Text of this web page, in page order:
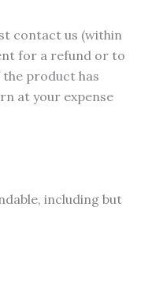
contact us (within
for a refund or to
product has
at your expense
including but